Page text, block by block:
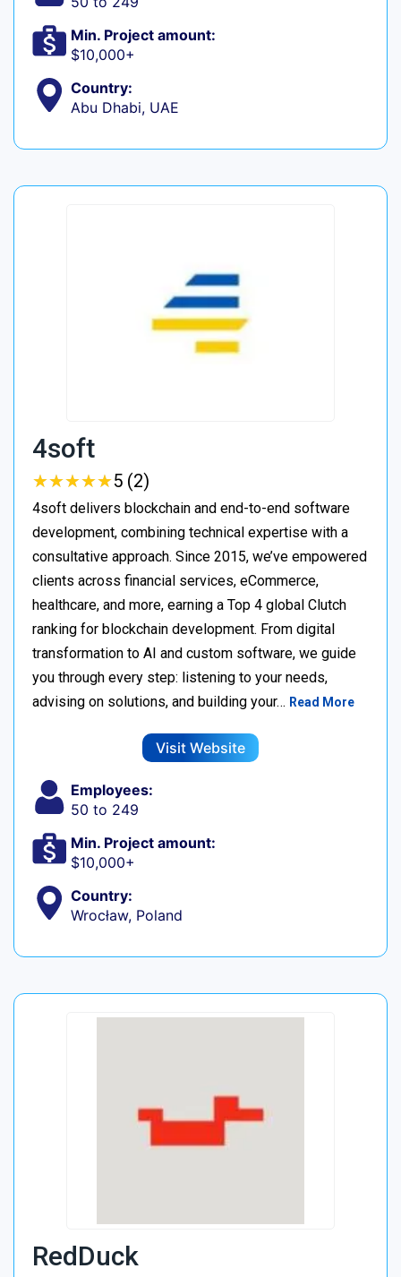
Min. Project amount:
$10,000+
Country:
Abu Dhabi, UAE
4soft
★★★★★
★★★★★5 (2)
4soft delivers blockchain and end-to-end software
development, combining technical expertise with a
consultative approach. Since 2015, we’ve empowered
clients across financial services, eCommerce,
healthcare, and more, earning a Top 4 global Clutch
ranking for blockchain development. From digital
transformation to AI and custom software, we guide
you through every step: listening to your needs,
advising on solutions, and building your… Read More
Visit Website
Employees:
50 to 249
Min. Project amount:
$10,000+
Country:
Wrocław, Poland
RedDuck